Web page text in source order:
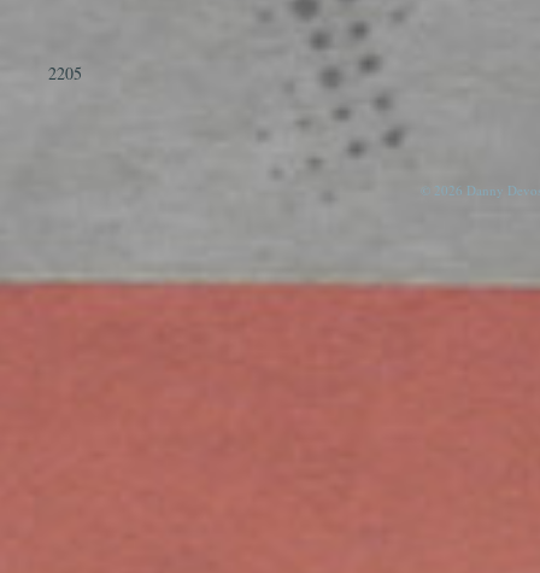
2205
© 2026 Danny